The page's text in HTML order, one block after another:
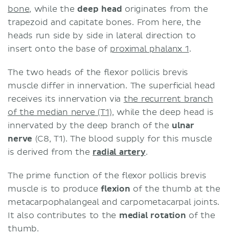
bone, while thedeep head originates from the
trapezoid and capitate bones. From here, the
heads run side by side in lateral direction to
insert onto the base of proximal phalanx 1.
The two heads of the flexor pollicis brevis
muscle differ in innervation. The superficial head
receives its innervation via the recurrent branch
of the median nerve (T1), while the deep head is
innervated by the deep branch of the ulnar
nerve (C8, T1). The blood supply for this muscle
is derived from the radial artery.
The prime function of the flexor pollicis brevis
muscle is to produceflexion of the thumb at the
metacarpophalangeal and carpometacarpal joints.
It also contributes to the medial rotation of the
thumb.